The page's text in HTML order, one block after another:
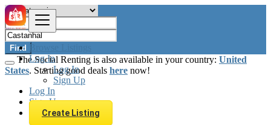
Browse Listings
Log In
Log In
Sign Up
Log In
Sign Up
Create Listing
Find
The Social Renting is also available in your country: United
States. Starting good deals here now!